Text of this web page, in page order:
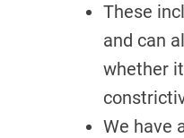
These
and can
whether
We have